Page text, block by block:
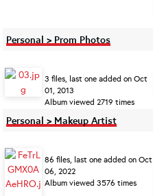
Personal > Prom Photos
3 files, last one added on Oct
01, 2013
Album viewed 2719 times
Personal > Makeup Artist
86 files, last one added on Oct
06, 2022
Album viewed 3576 times